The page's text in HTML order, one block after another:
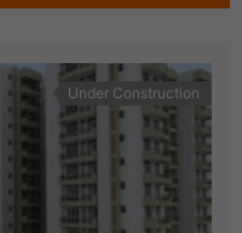
Under Construction